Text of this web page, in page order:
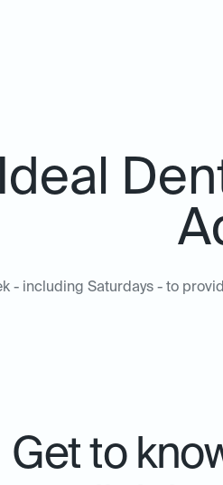
Ideal
- including Saturdays - to
Get to